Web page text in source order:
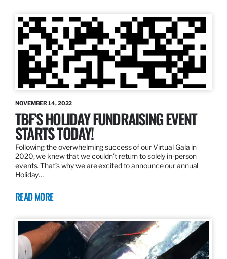
NOVEMBER 14, 2022
TBF’S HOLIDAY FUNDRAISING EVENT
STARTS TODAY!
Following the overwhelming success of our Virtual Gala in
2020, we knew that we couldn’t return to solely in-person
events. That’s why we are excited to announce our annual
Holiday…
READ MORE